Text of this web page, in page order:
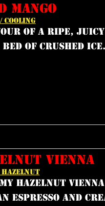
MANGO
COOLING
of a ripe, juicy
bed of crushed ice.
VIENNA
HAZELNUT
hazelnut Vienna
and